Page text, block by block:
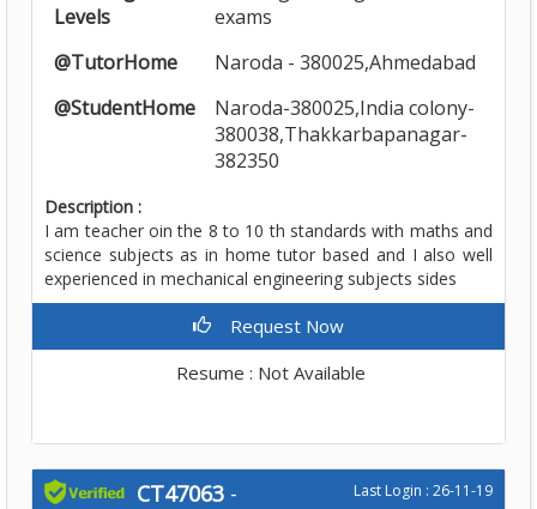
Levels
exams
@TutorHome
Naroda - 380025,Ahmedabad
@StudentHome
Naroda-380025,India colony-
380038,Thakkarbapanagar-
382350
Description :
I am teacher oin the 8 to 10 th standards with maths and
science subjects as in home tutor based and I also well
experienced in mechanical engineering subjects sides
Request Now
Resume : Not Available
CT47063 - Last Login : 26-11-19